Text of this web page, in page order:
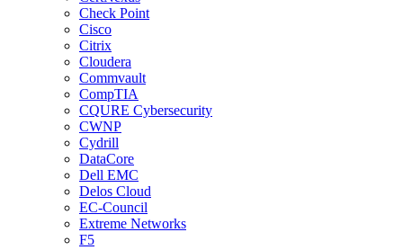
Check Point
Cisco
Citrix
Cloudera
Commvault
CompTIA
CQURE Cybersecurity
CWNP
Cydrill
DataCore
Dell EMC
Delos Cloud
EC-Council
Extreme Networks
F5